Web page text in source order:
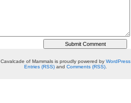
Cavalcade of Mammals is proudly powered by WordPress
Entries (RSS) and Comments (RSS)